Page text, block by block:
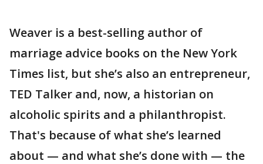
Weaver is a best-selling author of
marriage advice books on the New York
Times list, but she’s also an entrepreneur,
TED Talker and, now, a historian on
alcoholic spirits and a philanthropist.
That's because of what she’s learned
about — and what she’s done with — the